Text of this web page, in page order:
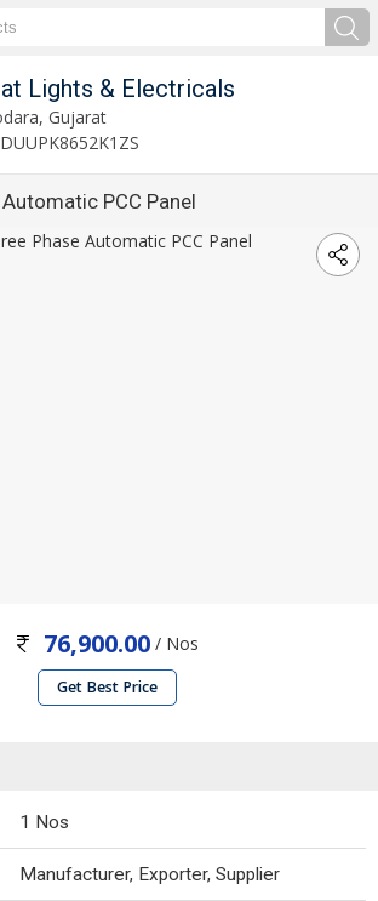
Lights & Electricals
Gujarat
PCC Panel
76,900.00 / Nos
Get Best Price
1 Nos
Manufacturer, Exporter, Supplier